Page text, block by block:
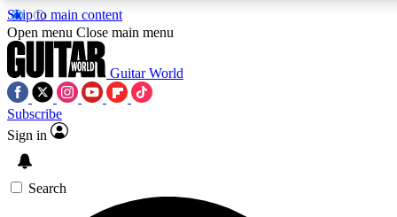
Skip to main content
Open menu Close main menu
Guitar World
Subscribe
Sign in
Search